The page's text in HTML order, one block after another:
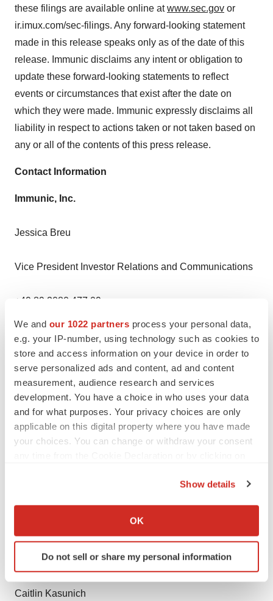
We and our 1022 partners process your personal data,
e.g. your IP-number, using technology such as cookies to
store and access information on your device in order to
serve personalized ads and content, ad and content
measurement, audience research and services
development. You have a choice in who uses your data
and for what purposes. Your privacy choices are only
applicable on this digital property where you have made
your choices. You can change or withdraw your consent
Collect information about your geographical location
Identify your device by actively scanning it for
specific characteristics (fingerprinting)
and set your preferences in the
Show details
OK
Do not sell or share my personal information
these filings are available online atwww.sec.gov or
ir.imux.com/sec-filings. Any forward-looking statement
made in this release speaks only as of the date of this
release. Immunic disclaims any intent or obligation to
update these forward-looking statements to reflect
events or circumstances that exist after the date on
which they were made. Immunic expressly disclaims all
liability in respect to actions taken or not taken based on
any or all of the contents of this press release.
Contact Information
Immunic, Inc.
Jessica Breu
Vice President Investor Relations and Communications
+49 89 2080 477 09
jessica.breu@imux.com
Rx Communications Group
Paula Schwartz
KCSA Strategic Communications
Caitlin Kasunich